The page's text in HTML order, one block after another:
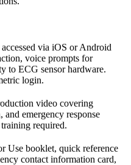
via iOS or Android
voice prompts for
to ECG sensor hardware.
login.
video covering
and emergency response
required.
Use booklet, quick reference
contact information card,